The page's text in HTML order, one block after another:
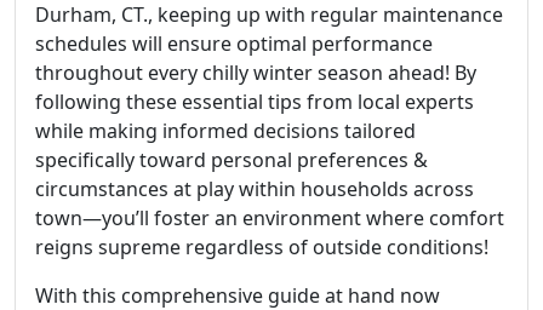
Durham, CT., keeping up with regular maintenance
schedules will ensure optimal performance
throughout every chilly winter season ahead! By
following these essential tips from local experts
while making informed decisions tailored
specifically toward personal preferences &
circumstances at play within households across
town—you’ll foster an environment where comfort
reigns supreme regardless of outside conditions!
With this comprehensive guide at hand now